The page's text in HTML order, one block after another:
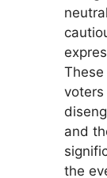
voters
and
the